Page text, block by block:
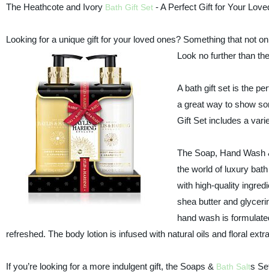
The Heathcote and Ivory Bath Gift Set- A Perfect Gift for Your
Looking for a unique gift for your loved ones? Something that not
Look no further than
A bath gift set is the
a great way to show
Gift Set includes a
The Soap, Hand
the world of luxury
with high-quality
shea butter and
hand wash is
refreshed. The body lotion is infused with natural oils and floral
If you’re looking for a more indulgent gift, the Soaps & Bath Salts